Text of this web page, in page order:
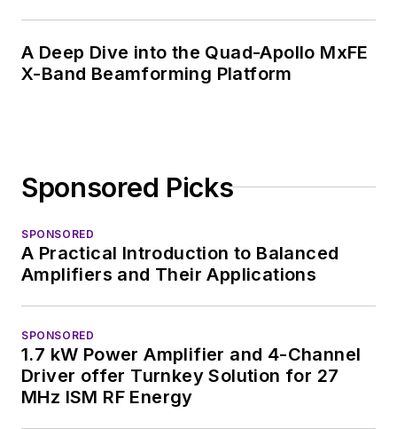
A Deep Dive into the Quad-Apollo MxFE
X-Band Beamforming Platform
Sponsored Picks
SPONSORED
A Practical Introduction to Balanced
Amplifiers and Their Applications
SPONSORED
1.7 kW Power Amplifier and 4-Channel
Driver offer Turnkey Solution for 27
MHz ISM RF Energy